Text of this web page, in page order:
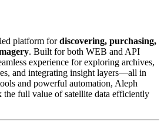
platform fordiscovering, purchasing,
. Built for both WEB and API
experience for exploring archives,
and integrating insight layers—all in
and powerful automation, Aleph
the full value of satellite data efficiently